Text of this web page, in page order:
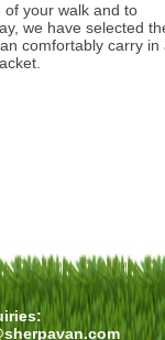
of your walk and to
we have selected
comfortably carry in